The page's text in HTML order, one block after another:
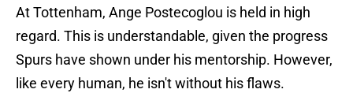
At Tottenham, Ange Postecoglou is held in high
regard. This is understandable, given the progress
Spurs have shown under his mentorship. However,
like every human, he isn't without his flaws.